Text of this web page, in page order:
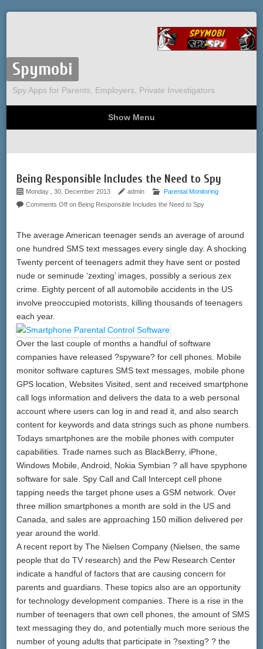
Spymobi
Spy Apps for Parents, Employers, Private Investigators
Show Menu
Phone Spy
Computer Spy
Tracking
Sitemap
Being Responsible Includes the Need to Spy
Monday , 30, December 2013 admin
Parental Monitoring
Comments Off on Being Responsible Includes the Need to Spy
The average American teenager sends an average of around
one hundred SMS text messages every single day. A shocking
Twenty percent of teenagers admit they have sent or posted
nude or seminude ‘zexting’ images, possibly a serious zex
crime. Eighty percent of all automobile accidents in the US
involve preoccupied motorists, killing thousands of teenagers
each year.
Over the last couple of months a handful of software
companies have released ?spyware? for cell phones. Mobile
monitor software captures SMS text messages, mobile phone
GPS location, Websites Visited, sent and received smartphone
call logs information and delivers the data to a web personal
account where users can log in and read it, and also search
content for keywords and data strings such as phone numbers.
Todays smartphones are the mobile phones with computer
capabilities. Trade names such as BlackBerry, iPhone,
Windows Mobile, Android, Nokia Symbian ? all have spyphone
software for sale. Spy Call and Call Intercept cell phone
tapping needs the target phone uses a GSM network. Over
three million smartphones a month are sold in the US and
Canada, and sales are approaching 150 million delivered per
year around the world.
A recent report by The Nielsen Company (Nielsen, the same
people that do TV research) and the Pew Research Center
indicate a handful of factors that are causing concern for
parents and guardians. These topics also are an opportunity
for technology development companies. There is a rise in the
number of teenagers that own cell phones, the amount of SMS
text messaging they do, and potentially much more serious the
number of young adults that participate in ?sexting? ? the